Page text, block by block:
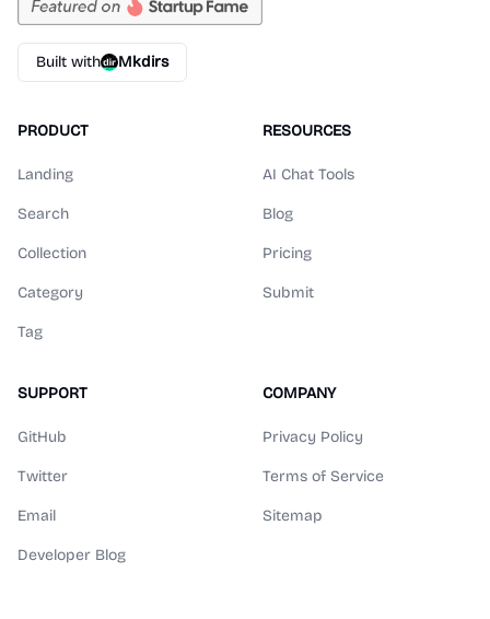
Built with Mkdirs
PRODUCT
Landing
Search
Collection
Category
Tag
RESOURCES
AI Chat Tools
Blog
Pricing
Submit
SUPPORT
GitHub
Twitter
Email
Developer Blog
COMPANY
Privacy Policy
Terms of Service
Sitemap